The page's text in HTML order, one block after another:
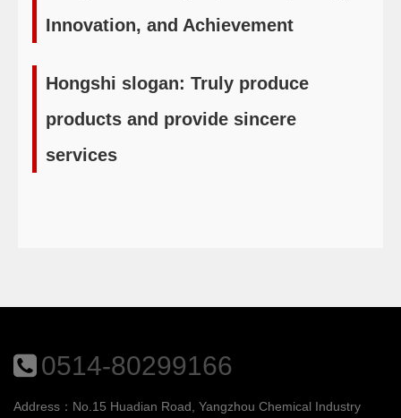
Innovation, and Achievement
Hongshi slogan: Truly produce
products and provide sincere
services
0514-80299166
Address：No.15 Huadian Road, Yangzhou Chemical Industry